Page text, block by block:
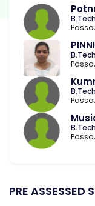
PRE ASSESSED